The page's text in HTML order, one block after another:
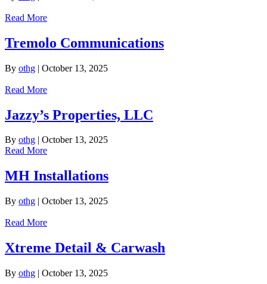
Read More
Tremolo Communications
By othg | October 13, 2025
Read More
Jazzy’s Properties, LLC
By othg | October 13, 2025
Read More
MH Installations
By othg | October 13, 2025
Read More
Xtreme Detail & Carwash
By othg | October 13, 2025